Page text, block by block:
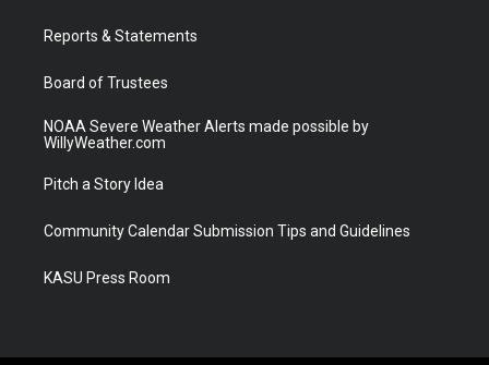
a
Reports & Statements
Board of Trustees
NOAA Severe Weather Alerts made possible by
WillyWeather.com
Pitch a Story Idea
Community Calendar Submission Tips and Guidelines
KASU Press Room